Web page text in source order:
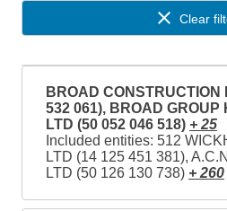
Clear
BROAD CONSTRUCTION
532 061), BROAD GROUP
LTD (50 052 046 518) + 25
Included entities: 512
LTD (14 125 451 381),
LTD (50 126 130 738) + 260